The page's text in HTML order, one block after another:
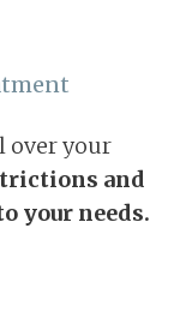
over your
and
your needs.